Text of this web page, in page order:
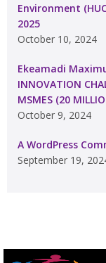
Environment
2025
October 10, 2024
Ekeamadi
INNOVATION
MSMES (20
October 9, 2024
A WordPress
September 19,